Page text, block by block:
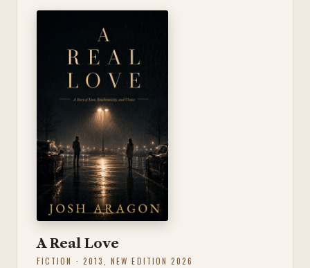
A Real Love
FICTION · 2013, NEW EDITION 2026